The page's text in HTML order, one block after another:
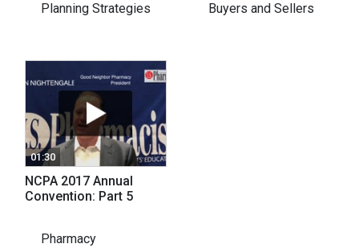
Planning Strategies
Buyers and Sellers
01:30
NCPA 2017 Annual
Convention: Part 5
Pharmacy